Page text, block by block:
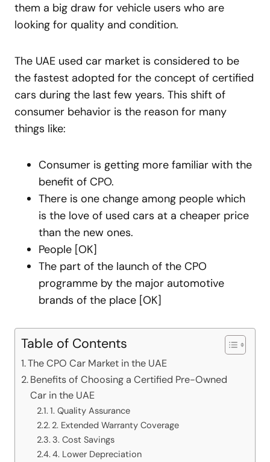
them a big draw for vehicle users who are
looking for quality and condition.
The UAE used car market is considered to be
the fastest adopted for the concept of certified
cars during the last few years. This shift of
consumer behavior is the reason for many
things like:
Consumer is getting more familiar with the
benefit of CPO.
There is one change among people which
is the love of used cars at a cheaper price
than the new ones.
People [OK]
The part of the launch of the CPO
programme by the major automotive
brands of the place [OK]
Table of Contents
The CPO Car Market in the UAE
Benefits of Choosing a Certified Pre-Owned
Car in the UAE
1. Quality Assurance
2. Extended Warranty Coverage
3. Cost Savings
4. Lower Depreciation